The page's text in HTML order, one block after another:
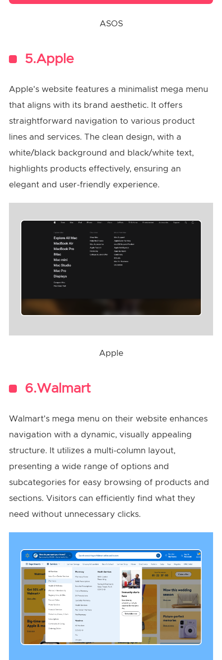
ASOS
5.Apple
Apple's website features a minimalist mega menu
that aligns with its brand aesthetic. It offers
straightforward navigation to various product
lines and services. The clean design, with a
white/black background and black/white text,
highlights products effectively, ensuring an
elegant and user-friendly experience.
Apple
6.Walmart
Walmart's mega menu on their website enhances
navigation with a dynamic, visually appealing
structure. It utilizes a multi-column layout,
presenting a wide range of options and
subcategories for easy browsing of products and
sections. Visitors can efficiently find what they
need without unnecessary clicks.